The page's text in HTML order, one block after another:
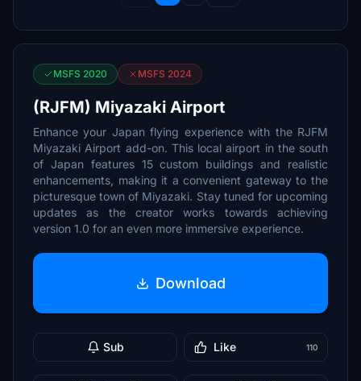
MSFS 2020 MSFS 2024
(RJFM) Miyazaki Airport
Enhance your Japan flying experience with the RJFM
Miyazaki Airport add-on. This local airport in the south
of Japan features 15 custom buildings and realistic
enhancements, making it a convenient gateway to the
picturesque town of Miyazaki. Stay tuned for upcoming
updates as the creator works towards achieving
version 1.0 for an even more immersive experience.
Download
Sub Like 110